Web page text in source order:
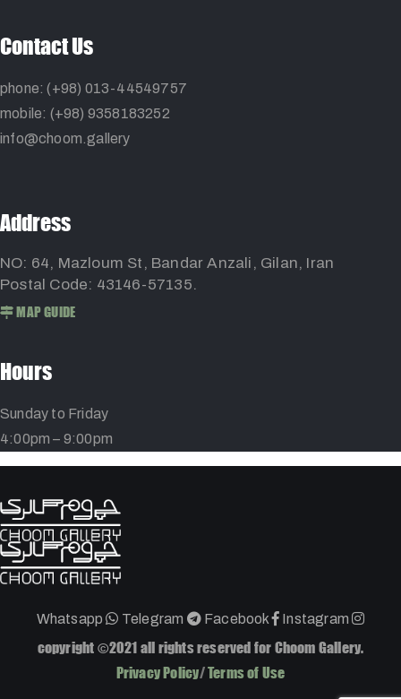
Contact Us
phone: (+98) 013-44549757
mobile: (+98) 9358183252
info@choom.gallery
Address
NO: 64, Mazloum St, Bandar Anzali, Gilan, Iran
Postal Code: 43146-57135.
MAP GUIDE
Hours
Sunday to Friday
4:00pm – 9:00pm
Whatsapp Telegram Facebook Instagram
copyright ©2021 all rights reserved for Choom Gallery.
Privacy Policy/Terms of Use